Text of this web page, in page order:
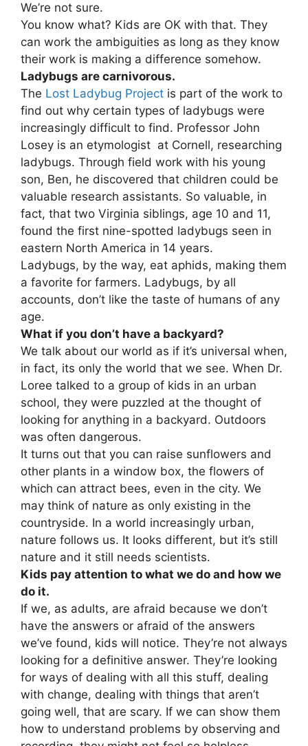
We’re not sure.
You know what? Kids are OK with that. They
can work the ambiguities as long as they know
their work is making a difference somehow.
Ladybugs are carnivorous.
The Lost Ladybug Project is part of the work to
find out why certain types of ladybugs were
increasingly difficult to find. Professor John
Losey is an etymologist at Cornell, researching
ladybugs. Through field work with his young
son, Ben, he discovered that children could be
valuable research assistants. So valuable, in
fact, that two Virginia siblings, age 10 and 11,
found the first nine-spotted ladybugs seen in
eastern North America in 14 years.
Ladybugs, by the way, eat aphids, making them
a favorite for farmers. Ladybugs, by all
accounts, don’t like the taste of humans of any
age.
What if you don’t have a backyard?
We talk about our world as if it’s universal when,
in fact, its only the world that we see. When Dr.
Loree talked to a group of kids in an urban
school, they were puzzled at the thought of
looking for anything in a backyard. Outdoors
was often dangerous.
It turns out that you can raise sunflowers and
other plants in a window box, the flowers of
which can attract bees, even in the city. We
may think of nature as only existing in the
countryside. In a world increasingly urban,
nature follows us. It looks different, but it’s still
nature and it still needs scientists.
Kids pay attention to what we do and how we
do it.
If we, as adults, are afraid because we don’t
have the answers or afraid of the answers
we’ve found, kids will notice. They’re not always
looking for a definitive answer. They’re looking
for ways of dealing with all this stuff, dealing
with change, dealing with things that aren’t
going well, that are scary. If we can show them
how to understand problems by observing and